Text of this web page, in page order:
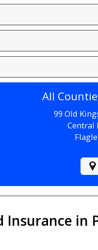
All
99 Old
Central
Insurance in